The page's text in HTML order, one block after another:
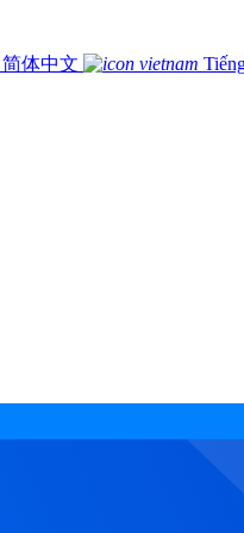
简体中文